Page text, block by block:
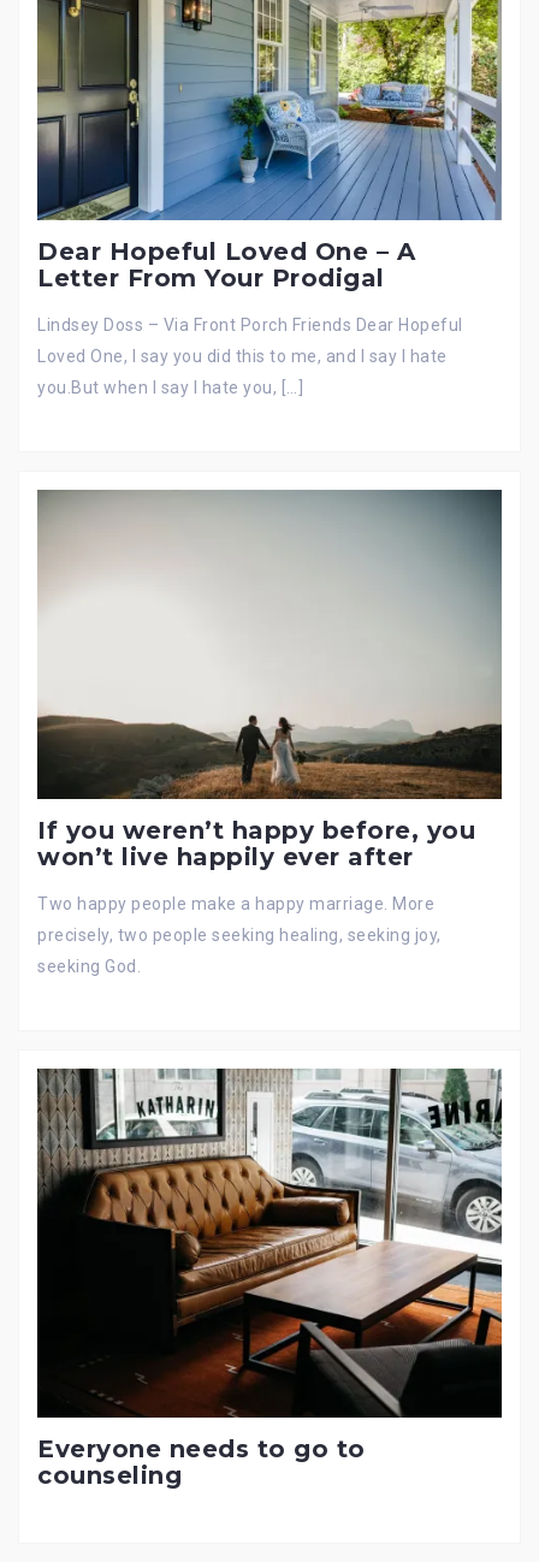
Dear Hopeful Loved One – A
Letter From Your Prodigal
Lindsey Doss – Via Front Porch Friends Dear Hopeful
Loved One, I say you did this to me, and I say I hate
you.But when I say I hate you, […]
If you weren’t happy before, you
won’t live happily ever after
Two happy people make a happy marriage. More
precisely, two people seeking healing, seeking joy,
seeking God.
Everyone needs to go to
counseling